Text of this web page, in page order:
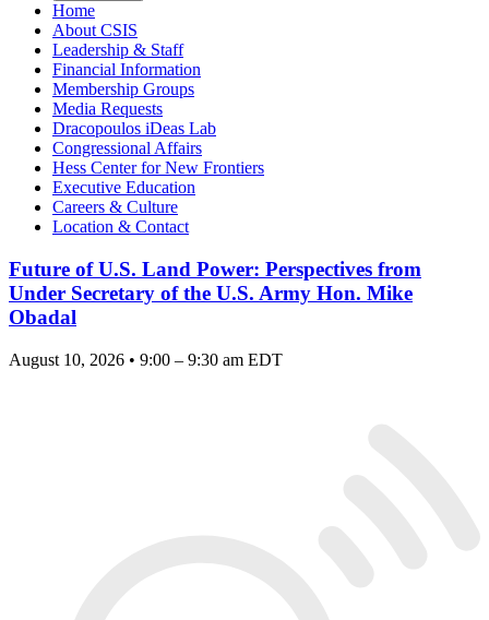
Home
About CSIS
Leadership & Staff
Financial Information
Membership Groups
Media Requests
Dracopoulos iDeas Lab
Congressional Affairs
Hess Center for New Frontiers
Executive Education
Careers & Culture
Location & Contact
Future of U.S. Land Power: Perspectives from
Under Secretary of the U.S. Army Hon. Mike
Obadal
August 10, 2026 • 9:00 – 9:30 am EDT